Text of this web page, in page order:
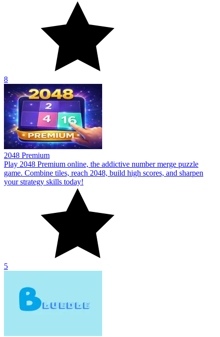
8
2048 Premium
Play 2048 Premium online, the addictive number merge puzzle
game. Combine tiles, reach 2048, build high scores, and sharpen
your strategy skills today!
5